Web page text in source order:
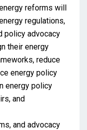
reforms will
regulations,
policy advocacy
their energy
reduce
energy policy
energy policy
and
and advocacy